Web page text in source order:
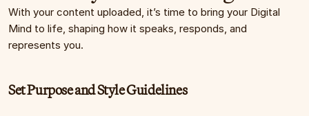
With your content uploaded, it’s time to bring your Digital
Mind to life, shaping how it speaks, responds, and
represents you.
Set Purpose and Style Guidelines